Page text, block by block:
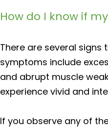
How do I know if
There are several
symptoms include
and abrupt muscle
experience vivid and
If you observe any of